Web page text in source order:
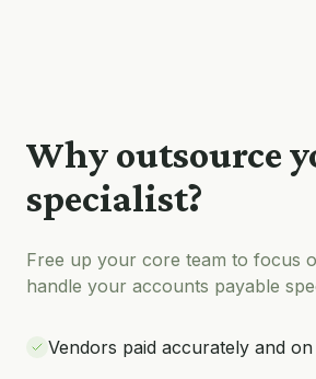
Why outsource
specialist?
Free up your core team to focus
handle your accounts payable
Vendors paid accurately and